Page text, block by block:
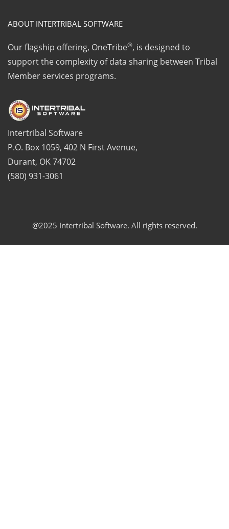
ABOUT INTERTRIBAL SOFTWARE
Our flagship offering, OneTribe®, is designed to
support the complexity of data sharing between Tribal
Member services programs.
Intertribal Software
P.O. Box 1059, 402 N First Avenue,
Durant, OK 74702
(580) 931-3061
@2025 Intertribal Software. All rights reserved.